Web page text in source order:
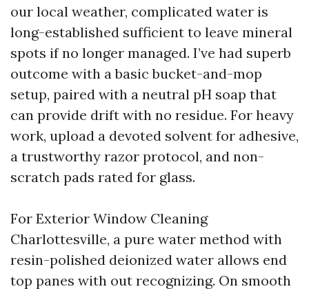
our local weather, complicated water is
long-established sufficient to leave mineral
spots if no longer managed. I’ve had superb
outcome with a basic bucket-and-mop
setup, paired with a neutral pH soap that
can provide drift with no residue. For heavy
work, upload a devoted solvent for adhesive,
a trustworthy razor protocol, and non-
scratch pads rated for glass.
For Exterior Window Cleaning
Charlottesville, a pure water method with
resin-polished deionized water allows end
top panes with out recognizing. On smooth